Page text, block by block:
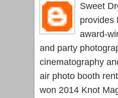
Sweet
provides
award-
and party
cinematography
air photo booth
won 2014 Knot